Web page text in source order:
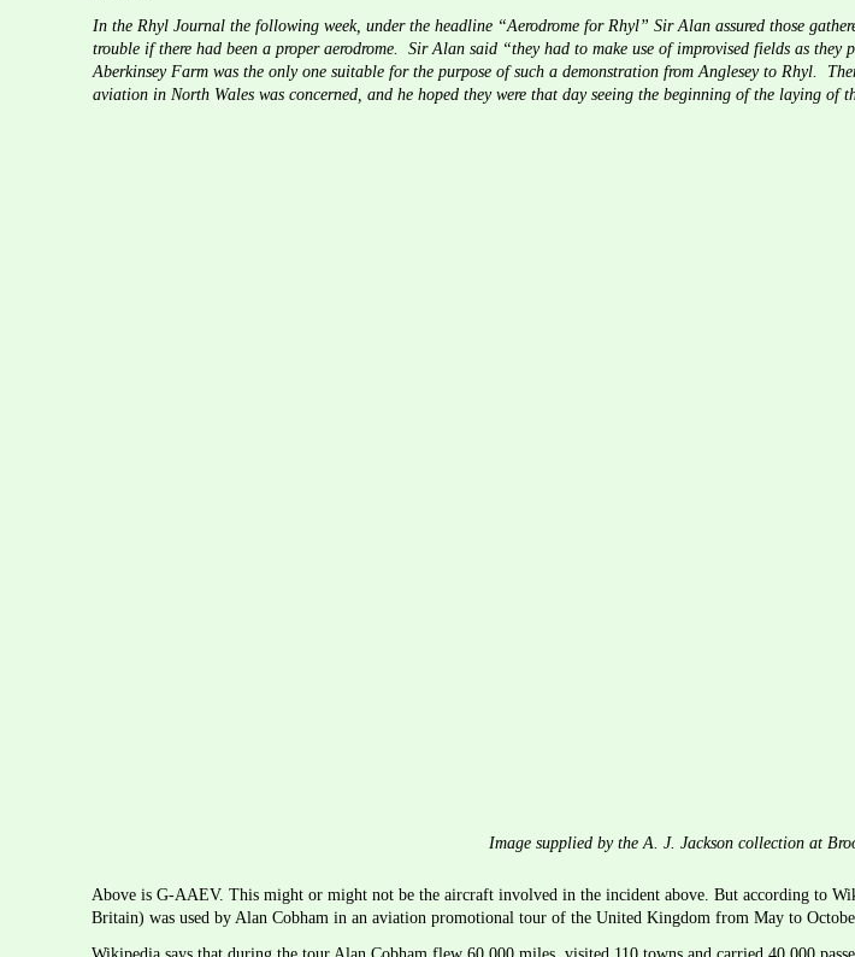
In the Rhyl Journal the following week, under the headline “Aerodrome for Rhyl” Sir Alan assured those
trouble if there had been a proper aerodrome.  Sir Alan said “they had to make use of improvised fields as they
Aberkinsey Farm was the only one suitable for the purpose of such a demonstration from Anglesey to Rhyl.
aviation in North Wales was concerned, and he hoped they were that day seeing the beginning of the laying of
Image supplied by the A. J. Jackson collection at
Above is G-AAEV. This might or might not be the aircraft involved in the incident above. But according to
Britain) was used by Alan Cobham in an aviation promotional tour of the United Kingdom from May to